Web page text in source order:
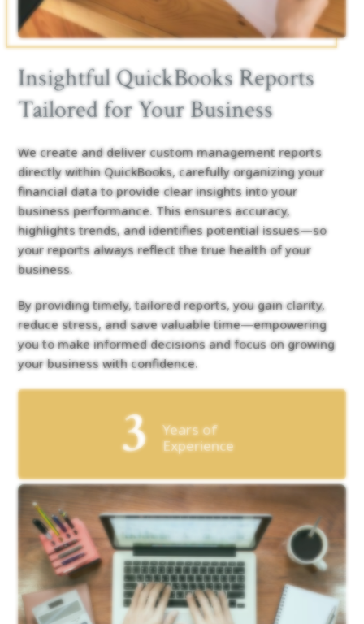
Insightful QuickBooks Reports
Tailored for Your Business
We create and deliver custom management reports
directly within QuickBooks, carefully organizing your
financial data to provide clear insights into your
business performance. This ensures accuracy,
highlights trends, and identifies potential issues—so
your reports always reflect the true health of your
business.
By providing timely, tailored reports, you gain clarity,
reduce stress, and save valuable time—empowering
you to make informed decisions and focus on growing
your business with confidence.
3
Years of
Experience